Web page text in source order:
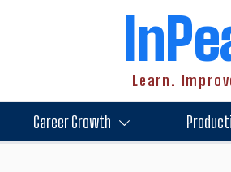
Learn.
Career Growth